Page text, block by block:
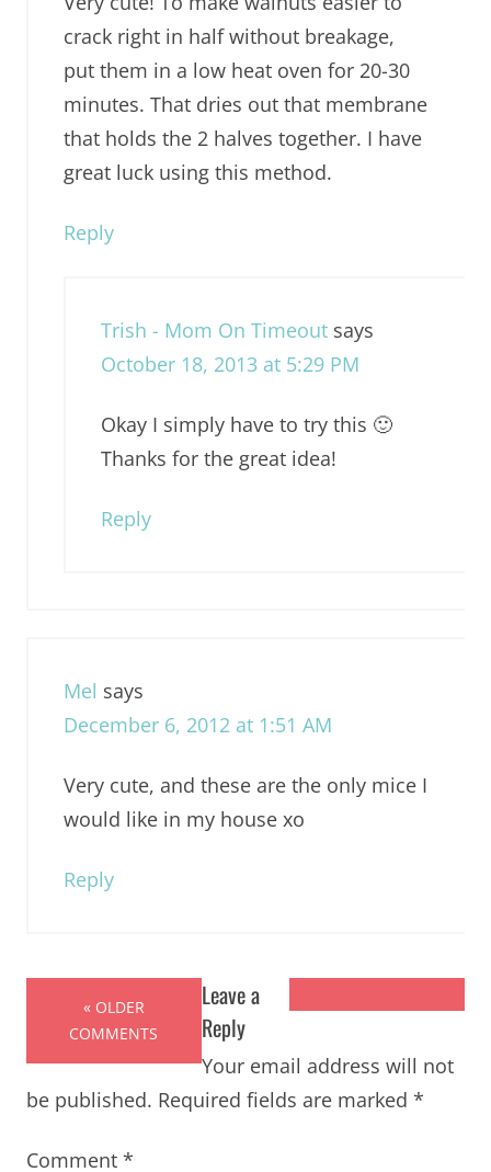
crack right in half without breakage,
put them in a low heat oven for 20-30
minutes. That dries out that membrane
that holds the 2 halves together. I have
great luck using this method.
Reply
Trish - Mom On Timeout says
October 18, 2013 at 5:29 PM
Okay I simply have to try this 🙂
Thanks for the great idea!
Reply
Mel says
December 6, 2012 at 1:51 AM
Very cute, and these are the only mice I
would like in my house xo
Reply
« OLDER
COMMENTS
Leave a
Reply
Your email address will not
be published. Required fields are marked *
Comment *